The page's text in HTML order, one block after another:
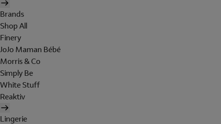
Brands
Shop All
Finery
JoJo Maman Bébé
Morris & Co
Simply Be
White Stuff
Reaktiv
Lingerie